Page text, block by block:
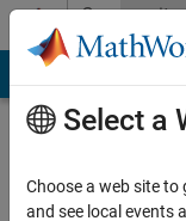
Skip to contentCommunity
Profile
Select a
Choose a web site
and see local events